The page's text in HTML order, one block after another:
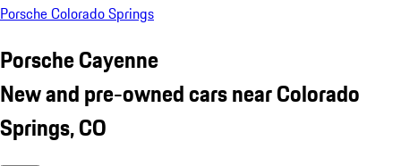
Porsche Colorado Springs
Porsche Cayenne
New and pre-owned cars near Colorado
Springs, CO